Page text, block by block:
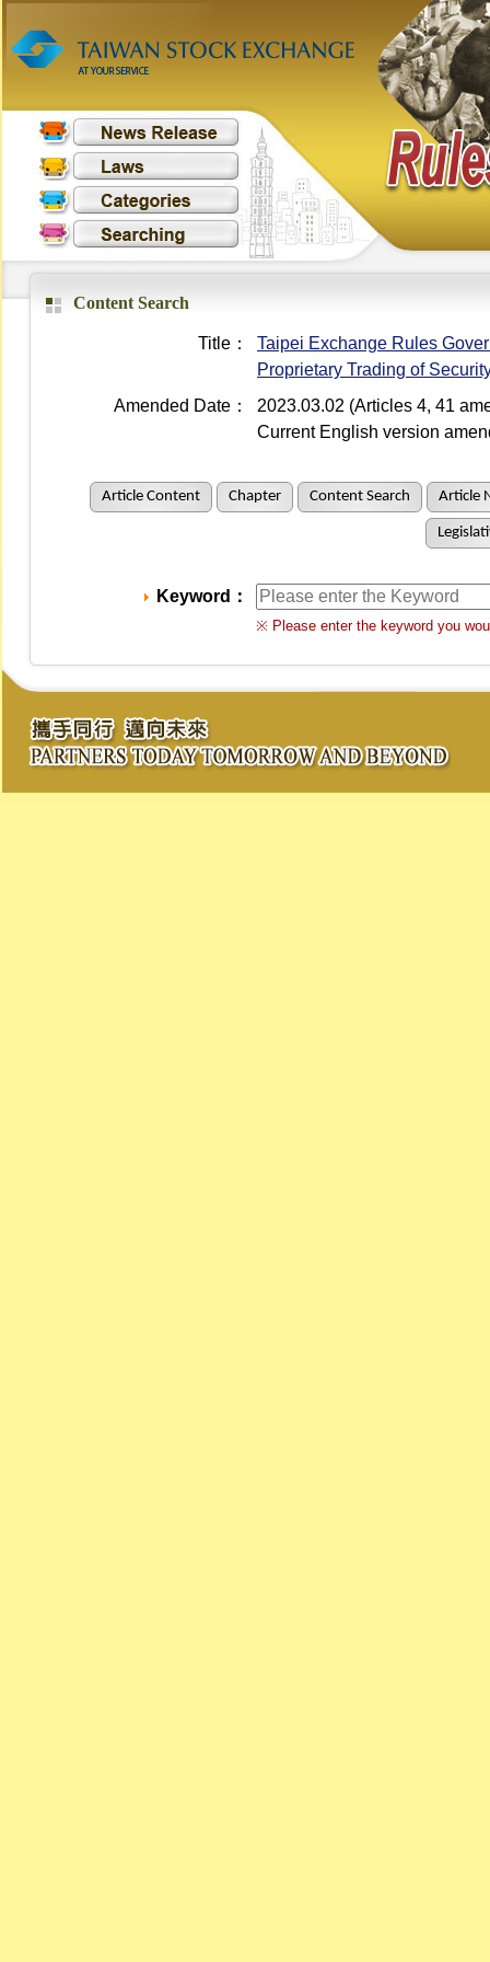
Content Search
Title：
Taipei Exchange Rules
Proprietary Trading of
Amended Date：
2023.03.02 (Articles 4, 41
Current English version
Article Content Chapter Content Search Article
Keyword：
※ Please enter the keyword you